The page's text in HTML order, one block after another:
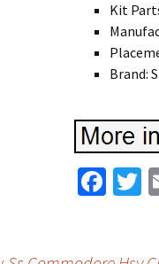
Kit
Brand:
Fa T